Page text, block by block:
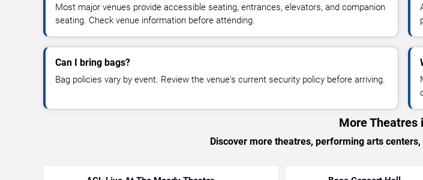
Most major venues provide accessible seating, entrances, elevators, and companion
seating. Check venue information before attending.
Can I bring bags?
Bag policies vary by event. Review the venue's current security policy before arriving.
More Theatres
Discover more theatres, performing arts